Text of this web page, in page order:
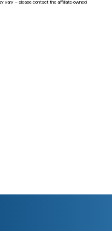
vary – please contact the affiliate-owned